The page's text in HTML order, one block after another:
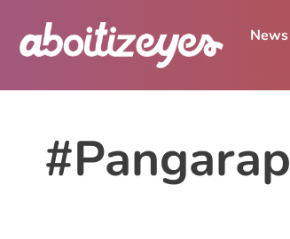
News
#Pangarap